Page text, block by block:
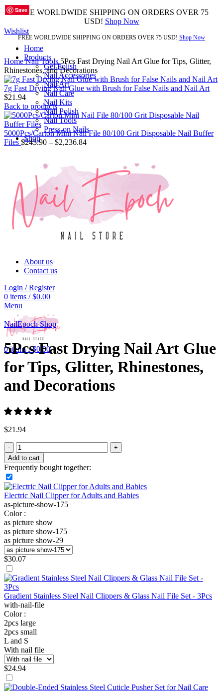
FREE WORLDWIDE SHIPPING ON ORDERS OVER 75
USD! Shop Now
FREE WORLDWIDE SHIPPING ON ORDERS OVER 75 USD! Shop Now
Wishlist
Home
Products
Gel Polish
Nail Accessories
Nail Art
Nail Care
Nail Kits
Nail Polish
Nail Tools
Press-on Nails
Shop
About us
Contact us
Login / Register
0 items / $0.00
Menu
0items / $0.00
HomeNail Tools 5Pcs Fast Drying Nail Art Glue for Tips, Glitter,
Rhinestones, and Decorations
7g Fast Drying Nail Glue with Brush for False Nails and Nail Art
$21.94
Back to products
5000Pcs/Carton Mini Nail File 80/100 Grit Disposable Nail Buffer
Files $243.90 – $2,236.84
Save
Click to enlarge
NailEpoch Shop
5Pcs Fast Drying Nail Art Glue
for Tips, Glitter, Rhinestones,
and Decorations
$21.94
Add to cart
Frequently bought together:
Electric Nail Clipper for Adults and Babies
as-picture-show-175
Color :
as picture show
as picture show-175
as picture show-29
$30.07
Gradient Stainless Steel Nail Clippers & Glass Nail File Set - 3Pcs
with-nail-file
Color :
2pcs large
2pcs small
L and S
With nail file
$24.94
Save
Save
Save
Save
Save
Save
Save
Save